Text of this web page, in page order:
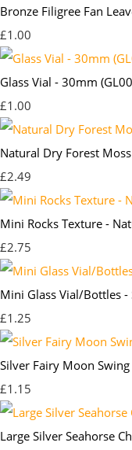
Bronze Filigree Fan
£1.00
Glass Vial - 30mm
£1.00
Natural Dry Forest
£2.49
Mini Rocks Texture -
£2.75
Mini Glass Vial/Bottles
£1.25
Silver Fairy Moon
£1.15
Large Silver Seahorse